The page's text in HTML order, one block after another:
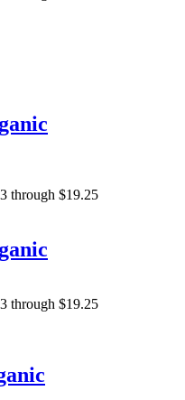
through $19.25
through $19.25